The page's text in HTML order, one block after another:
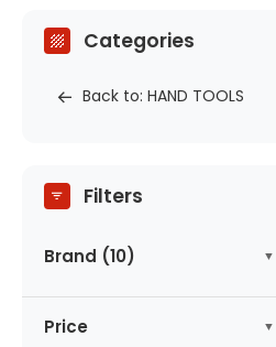
Categories
Back to: HAND TOOLS
Filters
Brand (10)
ASTA (1)
AUTONA (1)
Price